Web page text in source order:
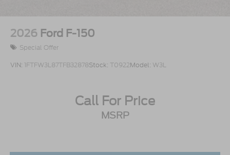
2026 Ford F-150
Special Offer
VIN: 1FTFW3L87TFB32878Stock: T0922Model: W3L
Call For Price
MSRP